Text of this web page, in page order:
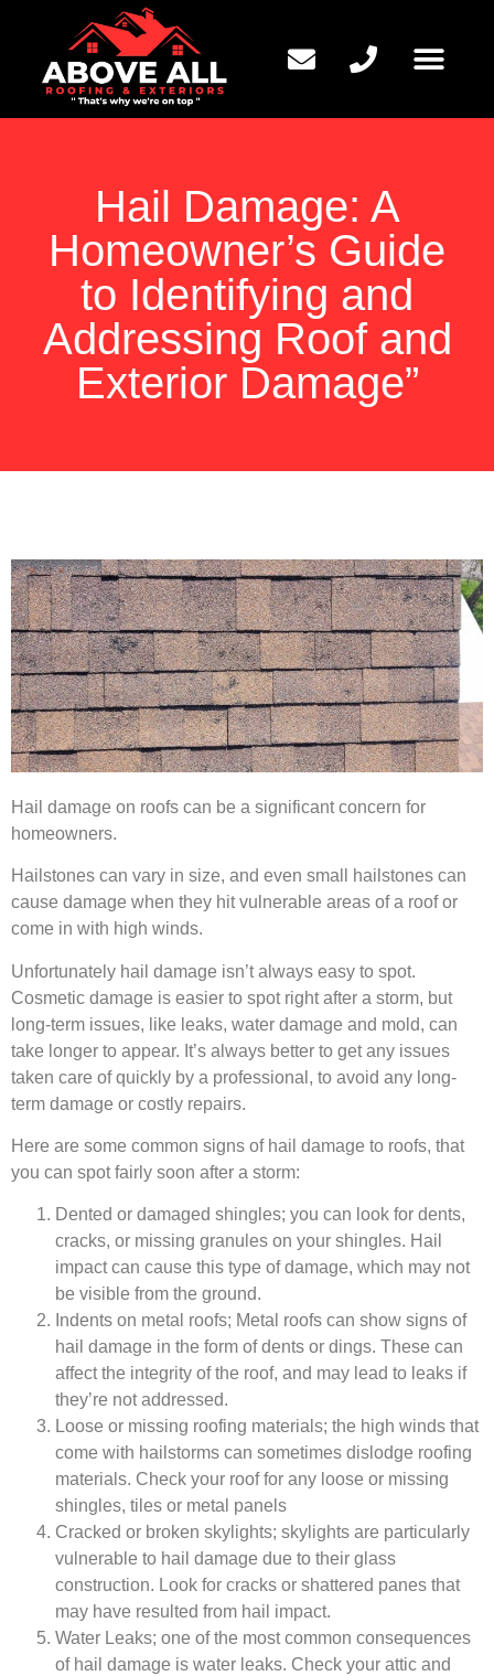
Hail Damage: A
Homeowner’s Guide
to Identifying and
Addressing Roof and
Exterior Damage”
Hail damage on roofs can be a significant concern for
homeowners.
Hailstones can vary in size, and even small hailstones can
cause damage when they hit vulnerable areas of a roof or
come in with high winds.
Unfortunately hail damage isn’t always easy to spot.
Cosmetic damage is easier to spot right after a storm, but
long-term issues, like leaks, water damage and mold, can
take longer to appear. It’s always better to get any issues
taken care of quickly by a professional, to avoid any long-
term damage or costly repairs.
Here are some common signs of hail damage to roofs, that
you can spot fairly soon after a storm:
Dented or damaged shingles; you can look for dents,
cracks, or missing granules on your shingles. Hail
impact can cause this type of damage, which may not
be visible from the ground.
Indents on metal roofs; Metal roofs can show signs of
hail damage in the form of dents or dings. These can
affect the integrity of the roof, and may lead to leaks if
they’re not addressed.
Loose or missing roofing materials; the high winds that
come with hailstorms can sometimes dislodge roofing
materials. Check your roof for any loose or missing
shingles, tiles or metal panels
Cracked or broken skylights; skylights are particularly
vulnerable to hail damage due to their glass
construction. Look for cracks or shattered panes that
may have resulted from hail impact.
Water Leaks; one of the most common consequences
of hail damage is water leaks. Check your attic and